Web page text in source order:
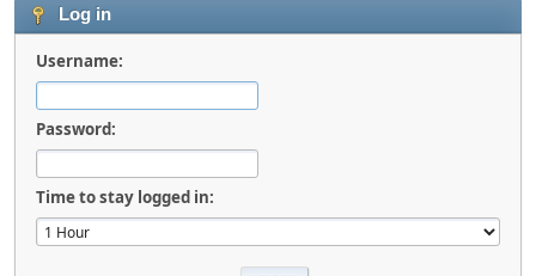
Log in
Username:
Password:
Time to stay logged in: